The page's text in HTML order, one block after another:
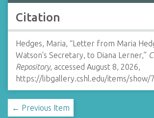
Citation
Hedges, Maria, “Letter from Maria
Watson's Secretary, to Diana Lerner,”
Repository, accessed August 8, 2026,
https://libgallery.cshl.edu/items/show/
← Previous Item